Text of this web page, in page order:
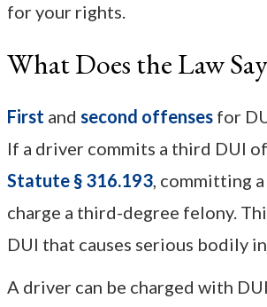
for your rights.
What Does the Law
First and second offenses for
If a driver commits a third DUI
Statute § 316.193, committing
charge a third-degree felony.
DUI that causes serious bodily
A driver can be charged with